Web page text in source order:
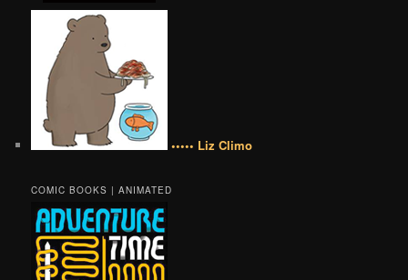
••••• Liz Climo
COMIC BOOKS | ANIMATED